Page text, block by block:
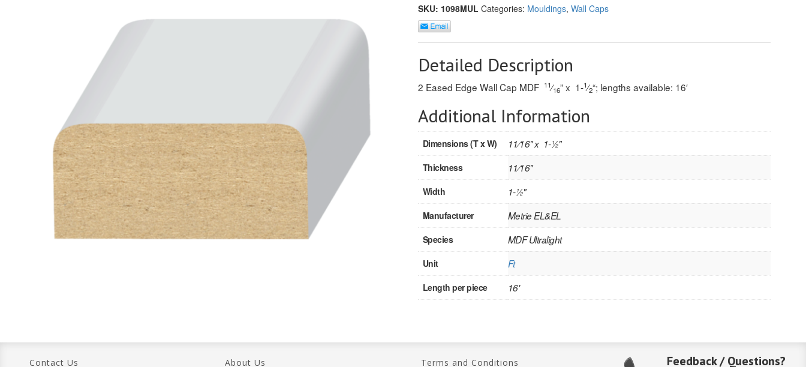
SKU: 1098MUL Categories: Mouldings, Wall Caps
Detailed Description
2 Eased Edge Wall Cap MDF 11⁄16” x 1-1⁄2“; lengths available: 16′
Additional Information
Dimensions (T x W) 11⁄16" x 1-1⁄2"
Thickness 11⁄16"
Width 1-1⁄2"
Manufacturer Metrie EL&EL
Species MDF Ultralight
Unit Ft
Length per piece 16'
Contact Us About Us Terms and Conditions Feedback / Questions?